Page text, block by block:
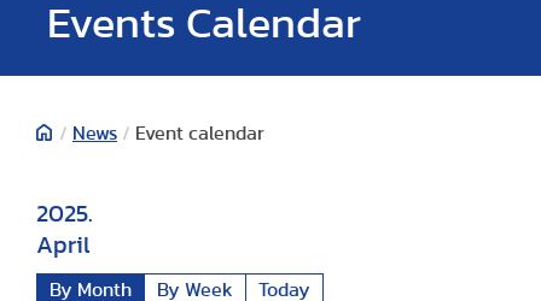
Events Calendar
/ News / Event calendar
2025.
April
By Month By Week Today